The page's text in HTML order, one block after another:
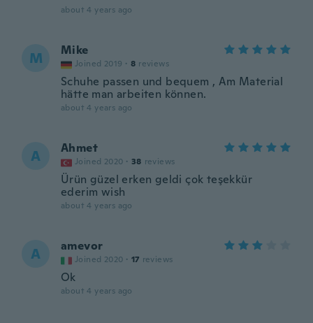
about 4 years ago
M Mike
Joined 2019 · 8 reviews
Schuhe passen und bequem , Am Material
hätte man arbeiten können.
about 4 years ago
A Ahmet
Joined 2020 · 38 reviews
Ürün güzel erken geldi çok teşekkür
ederim wish
about 4 years ago
A amevor
Joined 2020 · 17 reviews
Ok
about 4 years ago